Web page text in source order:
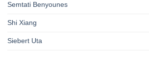
Semtati Benyounes
Shi Xiang
Siebert Uta